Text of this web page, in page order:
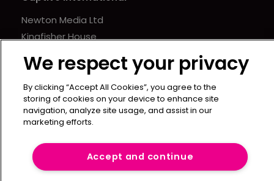
Newton Media Ltd
Kingfisher House
BR1 1LT
United Kingdom
We respect your privacy
By clicking “Accept All Cookies”, you agree to the
storing of cookies on your device to enhance site
navigation, analyze site usage, and assist in our
marketing efforts.
Accept and continue